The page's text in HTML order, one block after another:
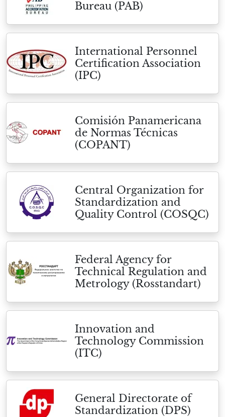
Bureau (PAB)
International Personnel
Certification Association
(IPC)
Comisión Panamericana
de Normas Técnicas
(COPANT)
Central Organization for
Standardization and
Quality Control (COSQC)
Federal Agency for
Technical Regulation and
Metrology (Rosstandart)
Innovation and
Technology Commission
(ITC)
General Directorate of
Standardization (DPS)